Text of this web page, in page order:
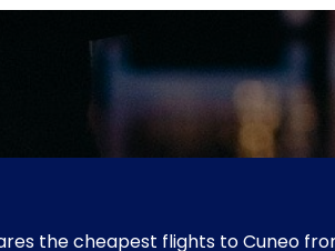
the cheapest flights to Cuneo